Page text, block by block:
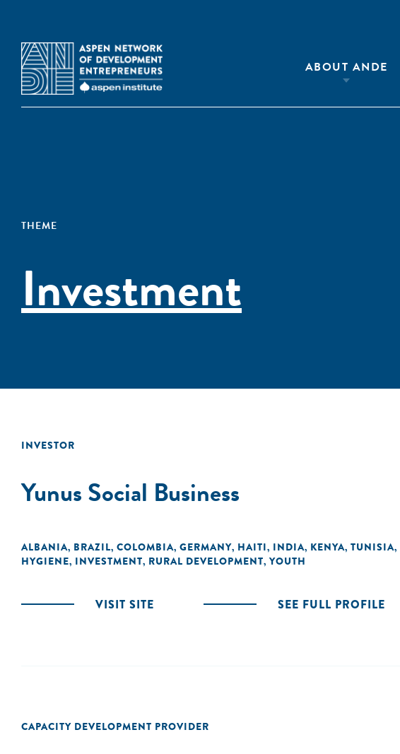
ABOUT ANDE
THEME
Investment
INVESTOR
Yunus Social Business
ALBANIA, BRAZIL, COLOMBIA, GERMANY, HAITI, INDIA, KENYA, TUNISIA,
HYGIENE, INVESTMENT, RURAL DEVELOPMENT, YOUTH
VISIT SITE SEE FULL PROFILE
CAPACITY DEVELOPMENT PROVIDER